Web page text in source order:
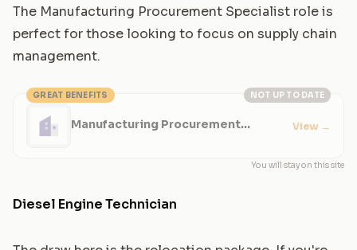
The Manufacturing Procurement Specialist role is
perfect for those looking to focus on supply chain
management.
NOT UP TO DATE
GREAT BENEFITS
Manufacturing Procurement
View →
You will stay on this site
Diesel Engine Technician